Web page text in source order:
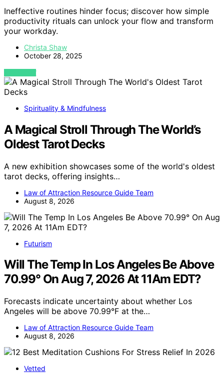
Ineffective routines hinder focus; discover how simple
productivity rituals can unlock your flow and transform
your workday.
Christa Shaw
October 28, 2025
VIEW POST
Spirituality & Mindfulness
A Magical Stroll Through The World’s
Oldest Tarot Decks
A new exhibition showcases some of the world's oldest
tarot decks, offering insights…
Law of Attraction Resource Guide Team
August 8, 2026
Futurism
Will The Temp In Los Angeles Be Above
70.99° On Aug 7, 2026 At 11Am EDT?
Forecasts indicate uncertainty about whether Los
Angeles will be above 70.99°F at the…
Law of Attraction Resource Guide Team
August 8, 2026
Vetted